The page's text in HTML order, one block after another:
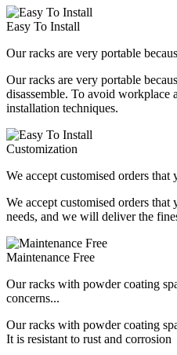
Easy To Install
Our racks are very portable
Our racks are very portable
disassemble. To avoid workplace
installation techniques.
Customization
We accept customised orders
We accept customised orders
needs, and we will deliver the
Maintenance Free
Our racks with powder coating
concerns...
Our racks with powder coating
It is resistant to rust and corrosion